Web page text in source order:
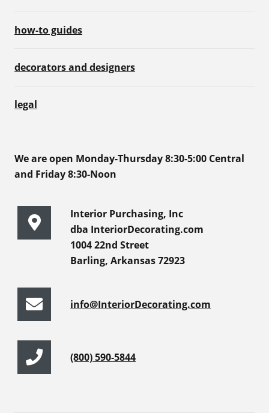
how-to guides
decorators and designers
legal
We are open Monday-Thursday 8:30-5:00 Central
and Friday 8:30-Noon
Interior Purchasing, Inc
dba InteriorDecorating.com
1004 22nd Street
Barling, Arkansas 72923
info@InteriorDecorating.com
(800) 590-5844